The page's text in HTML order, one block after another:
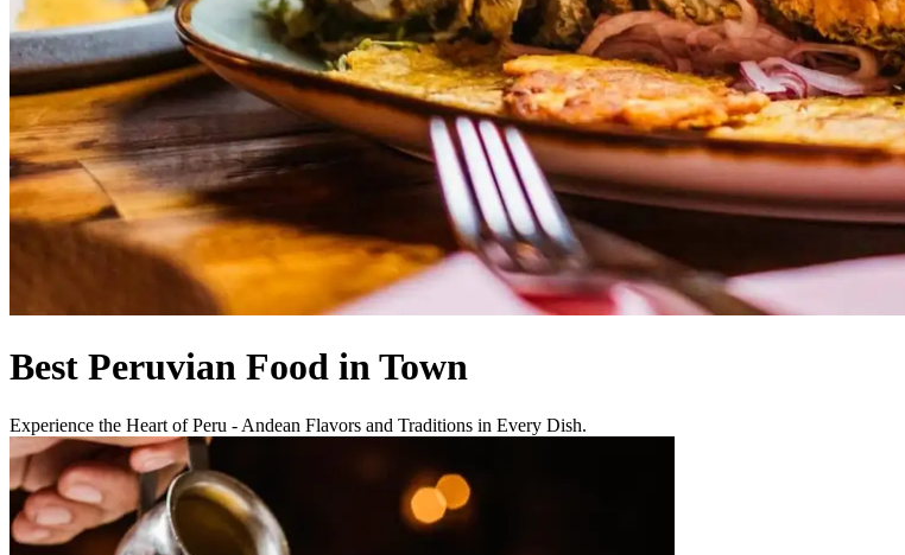
Best Peruvian Food in Town
Experience the Heart of Peru - Andean Flavors and Traditions in Every Dish.